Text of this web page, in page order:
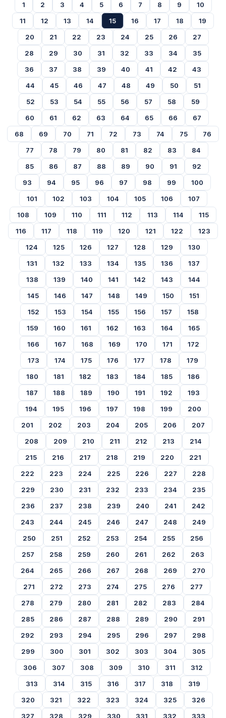
1 2 3 4 5 6 7 8 9
10
11
12 13 14 15 16 17 18
19
20
21 22 23 24 25 26
27
28
29 30 31 32 33 34
35
36
37 38 39 40 41 42
43
44
45 46 47 48 49 50
51
52
53 54 55 56 57 58
59
60
61 62 63 64 65 66
67
68
69 70 71 72 73 74 75
76
77
78 79 80 81 82 83
84
85
86 87 88 89 90 91
92
93
94 95 96 97 98 99
100
101
102 103 104 105 106
107
108
109 110 111 112 113 114
115
116
117 118 119 120 121 122
123
124
125 126 127 128 129
130
131
132 133 134 135 136
137
138
139 140 141 142 143
144
145
146 147 148 149 150
151
152
153 154 155 156 157
158
159
160 161 162 163 164
165
166
167 168 169 170 171
172
173
174 175 176 177 178
179
180
181 182 183 184 185
186
187
188 189 190 191 192
193
194
195 196 197 198 199
200
201
202 203 204 205 206
207
208
209 210 211 212 213
214
215
216 217 218 219 220
221
222
223 224 225 226 227
228
229
230 231 232 233 234
235
236
237 238 239 240 241
242
243
244 245 246 247 248
249
250
251 252 253 254 255
256
257
258 259 260 261 262
263
264
265 266 267 268 269
270
271
272 273 274 275 276
277
278
279 280 281 282 283
284
285
286 287 288 289 290
291
292
293 294 295 296 297
298
299
300 301 302 303 304
305
306
307 308 309 310 311
312
313
314 315 316 317 318
319
320
321 322 323 324 325
326
327
328 329 330 331 332 333